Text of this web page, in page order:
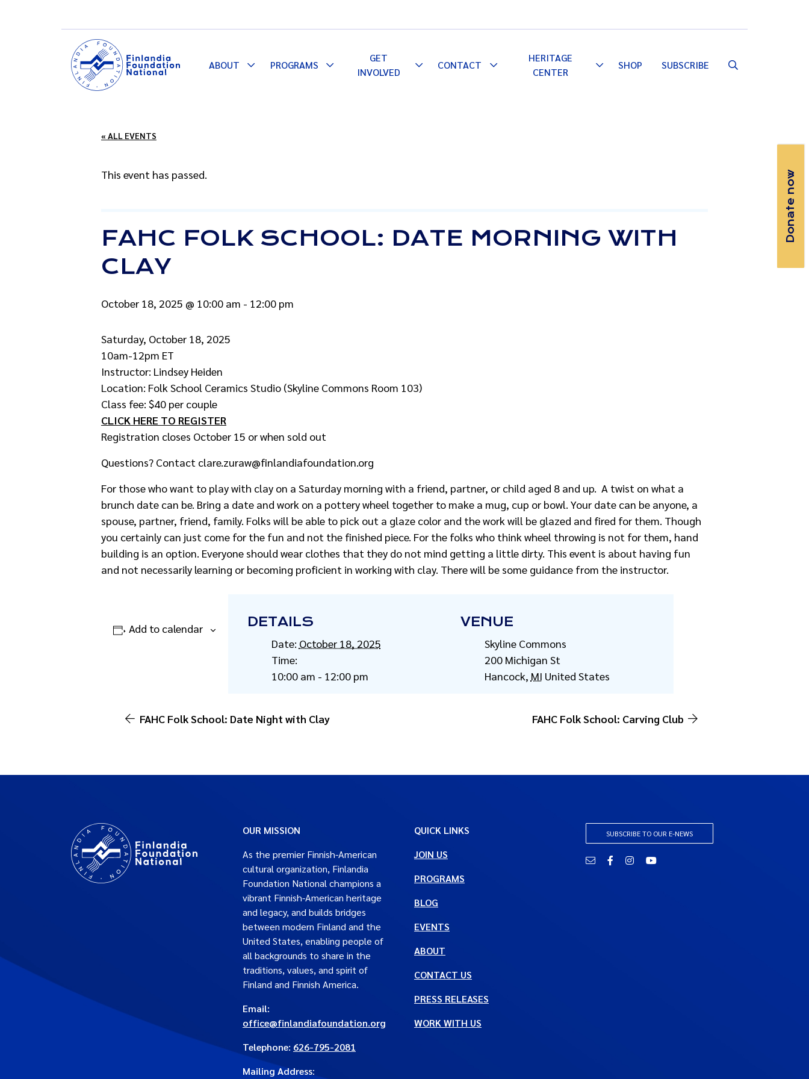
ABOUT
TogglePROGRAMS
Toggle
Dropdown
GET
INVOLVED
ToggleCONTACT
Toggle
HERITAGE
CENTER
ToggleSHOP SUBSCRIBE
« ALL EVENTS
This event has passed.
FAHC FOLK SCHOOL: DATE MORNING WITH
CLAY
October 18, 2025 @ 10:00 am - 12:00 pm
Saturday, October 18, 2025
10am-12pm ET
Instructor: Lindsey Heiden
Location: Folk School Ceramics Studio (Skyline Commons Room 103)
Class fee: $40 per couple
CLICK HERE TO REGISTER
Registration closes October 15 or when sold out
Questions? Contact clare.zuraw@finlandiafoundation.org
For those who want to play with clay on a Saturday morning with a friend, partner, or child aged 8 and up. A twist on what a
brunch date can be. Bring a date and work on a pottery wheel together to make a mug, cup or bowl. Your date can be anyone, a
spouse, partner, friend, family. Folks will be able to pick out a glaze color and the work will be glazed and fired for them. Though
you certainly can just come for the fun and not the finished piece. For the folks who think wheel throwing is not for them, hand
building is an option. Everyone should wear clothes that they do not mind getting a little dirty. This event is about having fun
and not necessarily learning or becoming proficient in working with clay. There will be some guidance from the instructor.
Add to calendar DETAILS
Date: October 18, 2025
Time:
10:00 am - 12:00 pm
VENUE
Skyline Commons
200 Michigan St
Hancock, MI United States
FAHC Folk School: Date Night with Clay FAHC Folk School: Carving Club
OUR MISSION
As the premier Finnish-American
cultural organization, Finlandia
Foundation National champions a
vibrant Finnish-American heritage
and legacy, and builds bridges
between modern Finland and the
United States, enabling people of
all backgrounds to share in the
traditions, values, and spirit of
Finland and Finnish America.
Email:
office@finlandiafoundation.org
Telephone: 626-795-2081
Mailing Address:
QUICK LINKS
JOIN US
PROGRAMS
BLOG
EVENTS
ABOUT
CONTACT US
PRESS RELEASES
WORK WITH US
SUBSCRIBE TO OUR E-NEWS
Email FacebookInstagramYouTube
Donate now